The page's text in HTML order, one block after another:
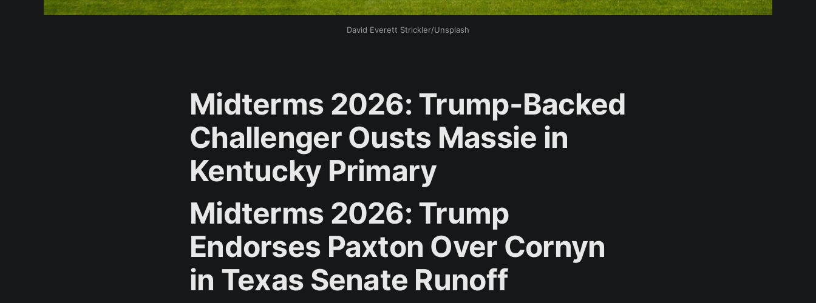
David Everett Strickler/Unsplash
Midterms 2026: Trump-Backed
Challenger Ousts Massie in
Kentucky Primary
Midterms 2026: Trump
Endorses Paxton Over Cornyn
in Texas Senate Runoff